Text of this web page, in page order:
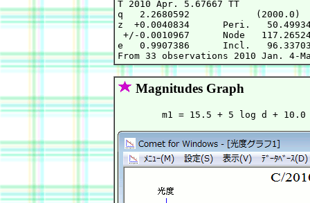
T 2010 Apr. 5.67667
q   2.2680592
z  +0.0040834      Peri.
+/-0.0010967      Node
e   0.9907386      Incl.
Magnitudes Graph